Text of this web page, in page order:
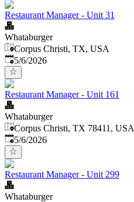
Restaurant Manager - Unit 31
Whataburger
Corpus Christi, TX, USA
Published
5/6/2026
Restaurant Manager - Unit 161
Whataburger
Corpus Christi, TX 78411, USA
Published
5/6/2026
Restaurant Manager - Unit 299
Whataburger